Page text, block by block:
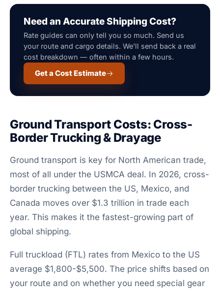
Need an Accurate Shipping Cost?
Rate guides can only tell you so much. Send us
your route and cargo details. We'll send back a real
cost breakdown — often within a few hours.
Get a Cost Estimate
Ground Transport Costs: Cross-
Border Trucking & Drayage
Ground transport is key for North American trade,
most of all under the USMCA deal. In 2026, cross-
border trucking between the US, Mexico, and
Canada moves over $1.3 trillion in trade each
year. This makes it the fastest-growing part of
global shipping.
Full truckload (FTL) rates from Mexico to the US
average $1,800-$5,500. The price shifts based on
your route and on whether you need special gear